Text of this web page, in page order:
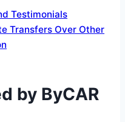
Testimonials
Transfers Over Other
by ByCAR